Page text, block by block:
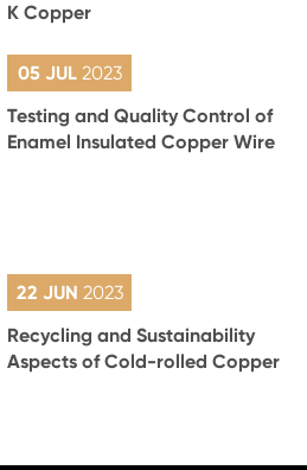
K Copper
05 JUL 2023
Testing and Quality Control of
Enamel Insulated Copper Wire
22 JUN 2023
Recycling and Sustainability
Aspects of Cold-rolled Copper